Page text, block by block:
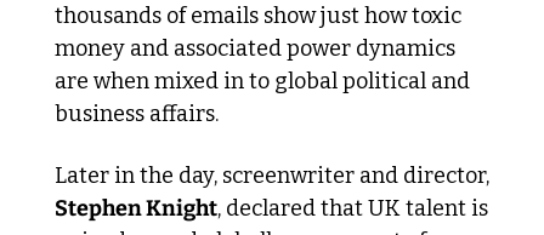
thousands of emails show just how toxic
money and associated power dynamics
are when mixed in to global political and
business affairs.
Stephen Knight, declared that UK talent is